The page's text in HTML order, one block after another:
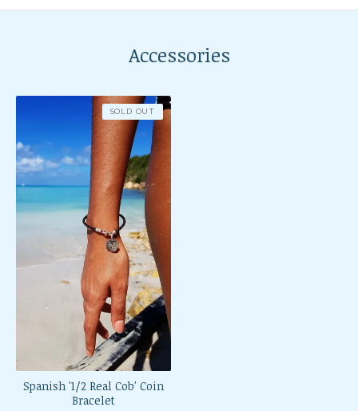
Accessories
Spanish '1/2 Real Cob' Coin
Bracelet
SOLD OUT